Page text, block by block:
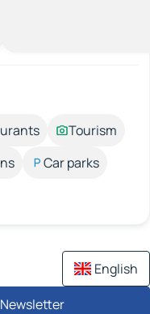
Tourism
Car parks
English